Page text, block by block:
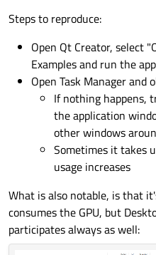
Steps to reproduce:
Open Qt Creator, select
Examples and run the
Open Task Manager and
If nothing happens,
the application
other windows
Sometimes it takes
usage increases
What is also notable, is that
consumes the GPU, but
participates always as well: